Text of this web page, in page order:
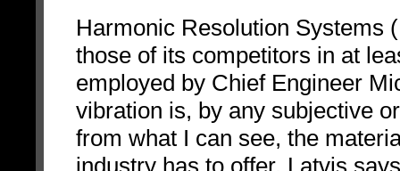
Harmonic Resolution Systems
those of its competitors in at
employed by Chief Engineer
vibration is, by any subjective
from what I can see, the
industry has to offer. Latvis